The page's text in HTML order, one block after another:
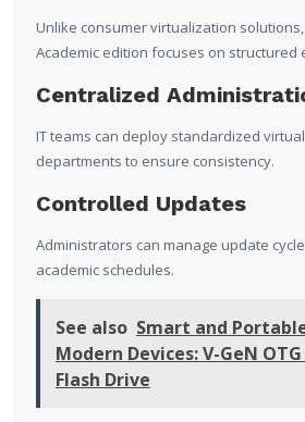
Unlike consumer virtualization
Academic edition focuses on structured
Centralized
IT teams can deploy standardized
departments to ensure consistency.
Controlled Updates
Administrators can manage update
academic schedules.
See also Smart and
Modern Devices: V-GeN
Flash Drive